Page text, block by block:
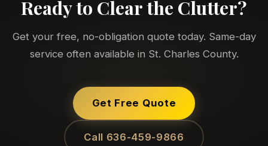
Ready to Clear the Clutter?
Get your free, no-obligation quote today. Same-day
service often available in St. Charles County.
Get Free Quote
Call 636-459-9866